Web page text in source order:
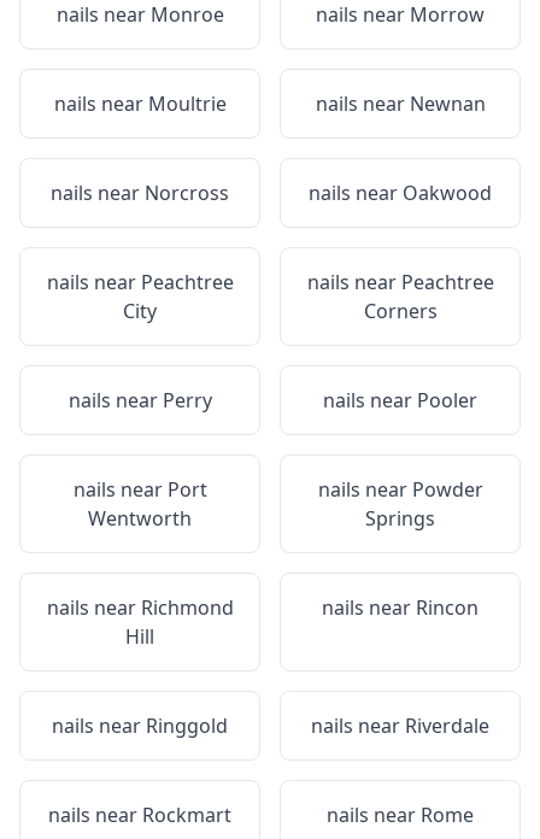
nails near Monroe nails near Morrow
nails near Moultrie nails near Newnan
nails near Norcross nails near Oakwood
nails near Peachtree
City
nails near Peachtree
Corners
nails near Perry nails near Pooler
nails near Port
Wentworth
nails near Powder
Springs
nails near Richmond
Hill
nails near Rincon
nails near Ringgold nails near Riverdale
nails near Rockmart nails near Rome